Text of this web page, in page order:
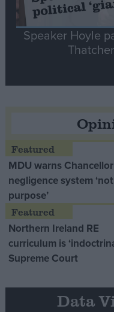
Speaker Hoyle
MDU warns
negligence system
purpose’
Northern Ireland RE
curriculum is
Supreme Court
Data